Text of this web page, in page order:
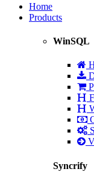
Home
Products
WinSQL
Syncrify